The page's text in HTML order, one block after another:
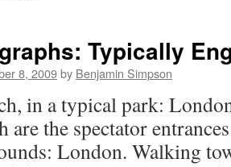
Typically
8, 2009by Benjamin Simpson
in a typical park:
are the spectator
London. Walking